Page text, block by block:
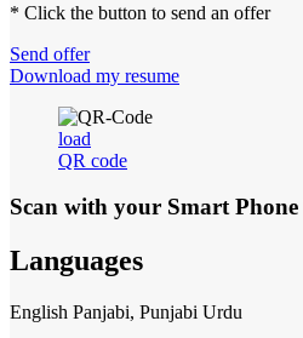
* Click the button to send an offer
Send offer
Download my resume
load
QR code
Scan with your Smart Phone
Languages
English Panjabi, Punjabi Urdu